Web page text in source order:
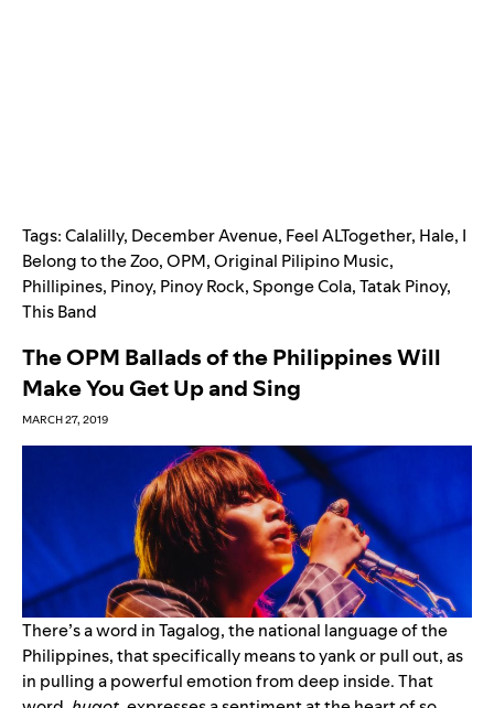
Tags:Calalilly, December Avenue, Feel ALTogether, Hale, I
Belong to the Zoo,OPM,Original Pilipino Music,
Phillipines, Pinoy, Pinoy Rock,Sponge Cola,Tatak Pinoy,
This Band
The OPM Ballads of the Philippines Will
Make You Get Up and Sing
MARCH 27, 2019
There’s a word in Tagalog, the national language of the
Philippines, that specifically means to yank or pull out, as
in pulling a powerful emotion from deep inside. That